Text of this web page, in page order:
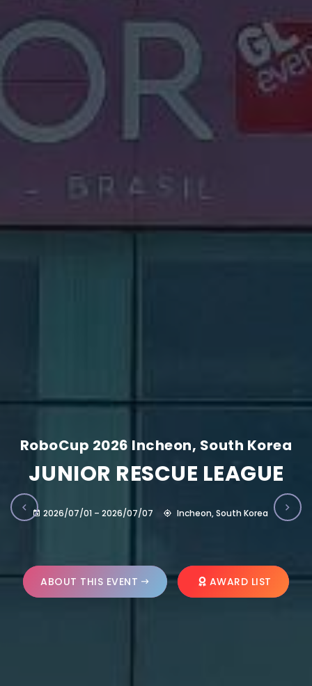
RoboCup 2026 Incheon, South Korea
JUNIOR RESCUE LEAGUE
2026/07/01 – 2026/07/07 Incheon, South Korea
ABOUT THIS EVENT AWARD LIST